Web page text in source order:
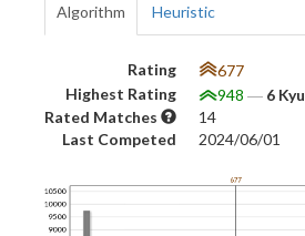
Algorithm Heuristic
Rating
677
Highest Rating
948 ― 6 Kyu
Rated Matches
14
Last Competed
2024/06/01